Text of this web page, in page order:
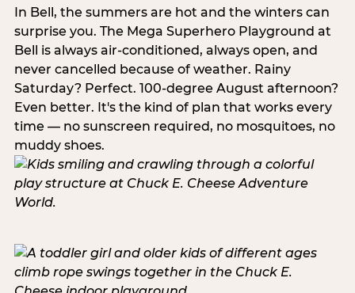
In Bell, the summers are hot and the winters can
surprise you. The Mega Superhero Playground at
Bell is always air-conditioned, always open, and
never cancelled because of weather. Rainy
Saturday? Perfect. 100-degree August afternoon?
Even better. It's the kind of plan that works every
time — no sunscreen required, no mosquitoes, no
muddy shoes.